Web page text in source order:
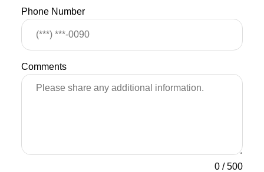
Phone Number
Comments
0 /500